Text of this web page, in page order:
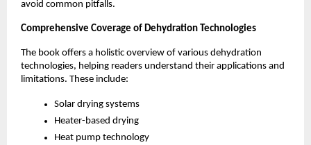
avoid common pitfalls.
Comprehensive Coverage of Dehydration Technologies
The book offers a holistic overview of various dehydration
technologies, helping readers understand their applications and
limitations. These include:
Solar drying systems
Heater-based drying
Heat pump technology